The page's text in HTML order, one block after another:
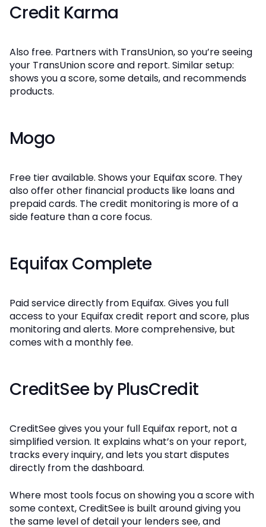
Credit Karma
Also free. Partners with TransUnion, so you’re seeing
your TransUnion score and report. Similar setup:
shows you a score, some details, and recommends
products.
Mogo
Free tier available. Shows your Equifax score. They
also offer other financial products like loans and
prepaid cards. The credit monitoring is more of a
side feature than a core focus.
Equifax Complete
Paid service directly from Equifax. Gives you full
access to your Equifax credit report and score, plus
monitoring and alerts. More comprehensive, but
comes with a monthly fee.
CreditSee by PlusCredit
CreditSee gives you your full Equifax report, not a
simplified version. It explains what’s on your report,
tracks every inquiry, and lets you start disputes
directly from the dashboard.
Where most tools focus on showing you a score with
some context, CreditSee is built around giving you
the same level of detail your lenders see, and